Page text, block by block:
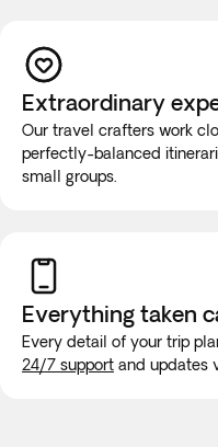
wheelchair, or you would
experience for you and
Experts at +1 778 807
your needs can be met.
While on the road, it is
equipped with wifi or
travel to guarantee
Extraordinary
Our travel crafters work
perfectly-balanced
small groups.
Everything taken
Every detail of your trip
24/7 support and updates